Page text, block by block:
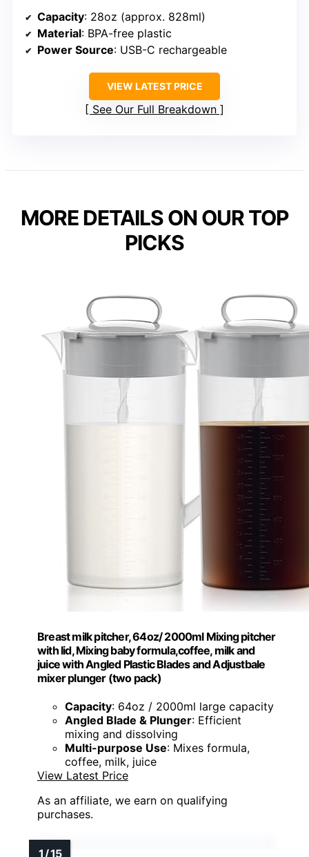
Capacity: 28oz (approx. 828ml)
Material: BPA-free plastic
Power Source: USB-C rechargeable
VIEW LATEST PRICE
See Our Full Breakdown
MORE DETAILS ON OUR TOP
PICKS
Breast milk pitcher, 64oz/ 2000ml Mixing pitcher
with lid, Mixing baby formula,coffee, milk and
juice with Angled Plastic Blades and Adjustbale
mixer plunger (two pack)
Capacity: 64oz / 2000ml large capacity
Angled Blade & Plunger: Efficient
mixing and dissolving
Multi-purpose Use: Mixes formula,
coffee, milk, juice
View Latest Price
As an affiliate, we earn on qualifying
purchases.